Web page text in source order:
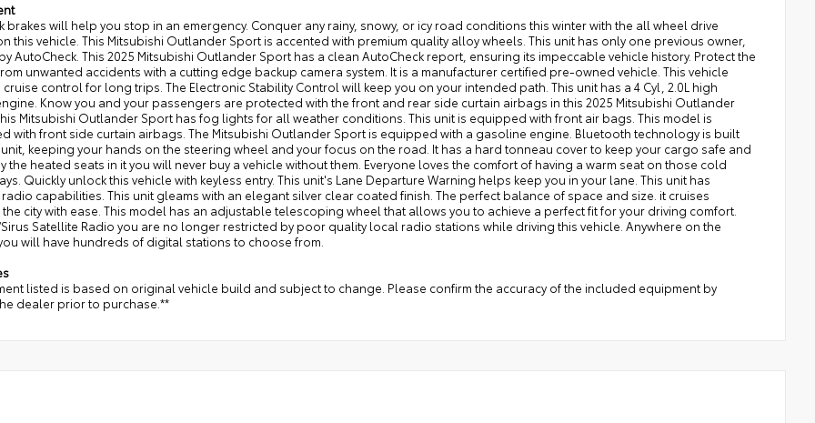
brakes will help you stop in an emergency. Conquer any rainy, snowy, or icy road conditions this winter with the all wheel drive
this vehicle. This Mitsubishi Outlander Sport is accented with premium quality alloy wheels. This unit has only one previous owner,
AutoCheck. This 2025 Mitsubishi Outlander Sport has a clean AutoCheck report, ensuring its impeccable vehicle history. Protect the
unwanted accidents with a cutting edge backup camera system. It is a manufacturer certified pre-owned vehicle. This vehicle
control for long trips. The Electronic Stability Control will keep you on your intended path. This unit has a 4 Cyl, 2.0L high
Know you and your passengers are protected with the front and rear side curtain airbags in this 2025 Mitsubishi Outlander
Mitsubishi Outlander Sport has fog lights for all weather conditions. This unit is equipped with front air bags. This model is
with front side curtain airbags. The Mitsubishi Outlander Sport is equipped with a gasoline engine. Bluetooth technology is built
keeping your hands on the steering wheel and your focus on the road. It has a hard tonneau cover to keep your cargo safe and
the heated seats in it you will never buy a vehicle without them. Everyone loves the comfort of having a warm seat on those cold
Quickly unlock this vehicle with keyless entry. This unit's Lane Departure Warning helps keep you in your lane. This unit has
capabilities. This unit gleams with an elegant silver clear coated finish. The perfect balance of space and size. it cruises
city with ease. This model has an adjustable telescoping wheel that allows you to achieve a perfect fit for your driving comfort.
Satellite Radio you are no longer restricted by poor quality local radio stations while driving this vehicle. Anywhere on the
will have hundreds of digital stations to choose from.
listed is based on original vehicle build and subject to change. Please confirm the accuracy of the included equipment by
dealer prior to purchase.**